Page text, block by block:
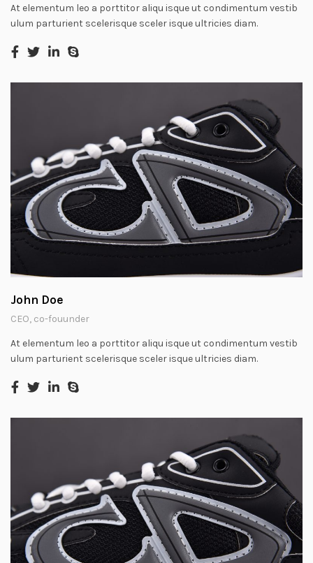
At elementum leo a porttitor aliqu isque ut condimentum vestib
ulum parturient scelerisque sceler isque ultricies diam.
John Doe
CEO, co-fouunder
At elementum leo a porttitor aliqu isque ut condimentum vestib
ulum parturient scelerisque sceler isque ultricies diam.